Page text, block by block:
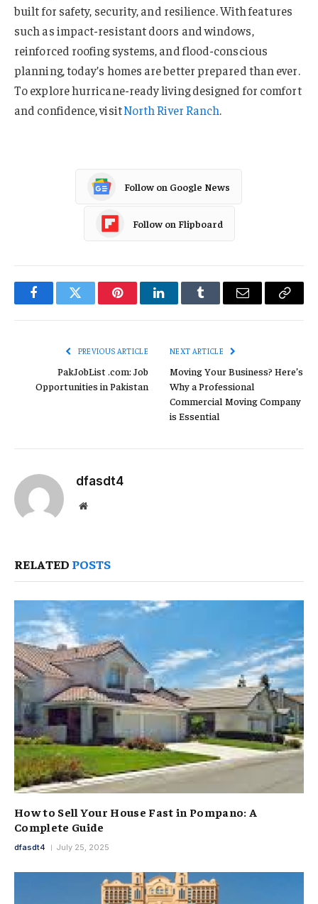
built for safety, security, and resilience. With features
such as impact-resistant doors and windows,
reinforced roofing systems, and flood-conscious
planning, today’s homes are better prepared than ever.
To explore hurricane-ready living designed for comfort
and confidence, visitNorth River Ranch.
Follow on Google News
Follow on Flipboard
FacebookTwitter PinterestLinkedInTumblr Email
Copy
PREVIOUS ARTICLE
PakJobList .com: Job
Opportunities in Pakistan
NEXT ARTICLE
Moving Your Business? Here’s
Why a Professional
Commercial Moving Company
is Essential
dfasdt4
Website
RELATED POSTS
How to Sell Your House Fast in Pompano: A
Complete Guide
dfasdt4 July 25, 2025